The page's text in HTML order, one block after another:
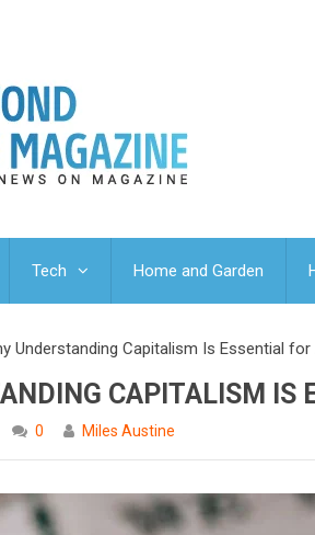
Tech Home and Garden
Understanding Capitalism Is Essential for
CAPITALISM IS
0 Miles Austine